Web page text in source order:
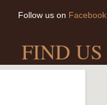
Follow us on Facebook
FIND US